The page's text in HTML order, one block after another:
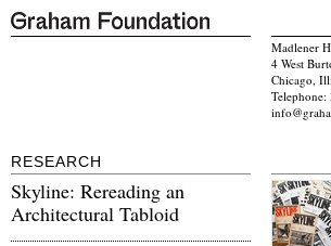
Madlener
4 West
Chicago,
RESEARCH
Skyline: Rereading an
Architectural Tabloid